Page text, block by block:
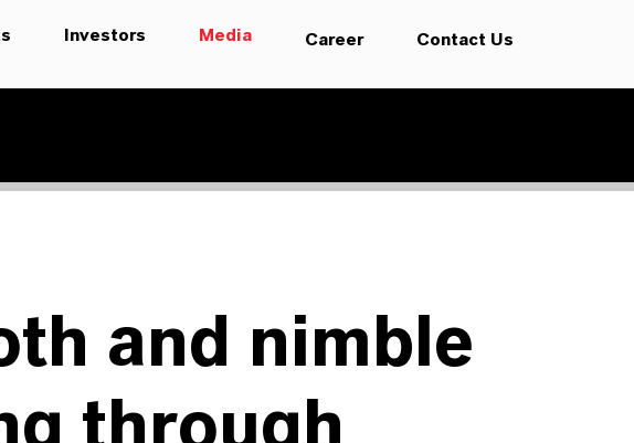
Investors Media Career Contact Us
and nimble
through